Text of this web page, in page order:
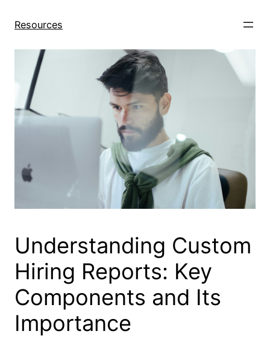
Resources
Understanding Custom
Hiring Reports: Key
Components and Its
Importance